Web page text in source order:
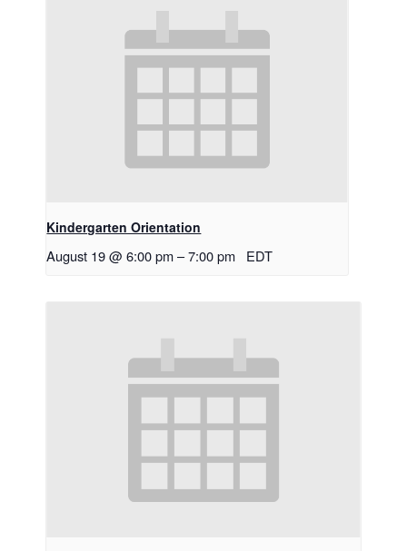
Kindergarten Orientation
August 19 @ 6:00 pm –7:00 pm EDT